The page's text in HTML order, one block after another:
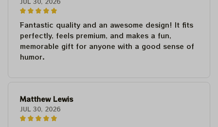
Fantastic quality and an awesome design! It fits
perfectly, feels premium, and makes a fun,
memorable gift for anyone with a good sense of
humor.
Matthew Lewis
JUL 30, 2026